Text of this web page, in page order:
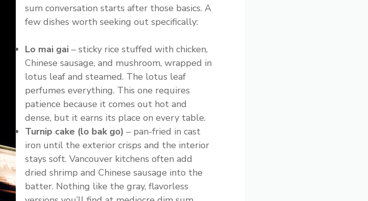
sum conversation starts after those basics. A
few dishes worth seeking out specifically:
Lo mai gai – sticky rice stuffed with chicken,
Chinese sausage, and mushroom, wrapped in
lotus leaf and steamed. The lotus leaf
perfumes everything. This one requires
patience because it comes out hot and
dense, but it earns its place on every table.
Turnip cake (lo bak go) – pan-fried in cast
iron until the exterior crisps and the interior
stays soft. Vancouver kitchens often add
dried shrimp and Chinese sausage into the
batter. Nothing like the gray, flavorless